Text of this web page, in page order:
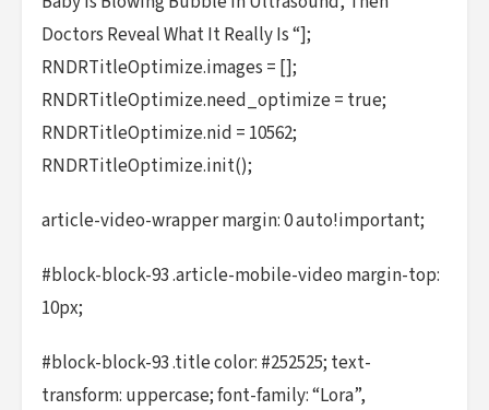
Doctors Reveal What It Really Is “];
RNDRTitleOptimize.images = [];
RNDRTitleOptimize.need_optimize = true;
RNDRTitleOptimize.nid = 10562;
RNDRTitleOptimize.init();
article-video-wrapper margin: 0 auto!important;
#block-block-93 .article-mobile-video margin-top:
10px;
#block-block-93 .title color: #252525; text-
transform: uppercase; font-family: “Lora”,